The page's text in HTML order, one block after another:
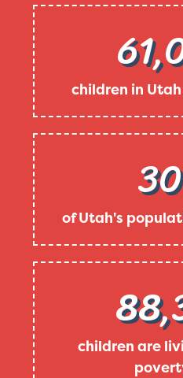
children in
of Utah's
children are